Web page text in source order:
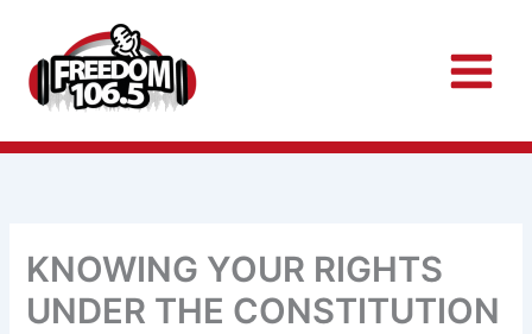
content
KNOWING YOUR RIGHTS
UNDER THE CONSTITUTION